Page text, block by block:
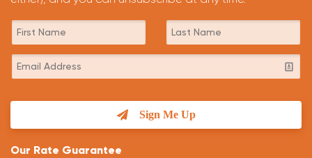
Sign Me Up
Our Rate Guarantee